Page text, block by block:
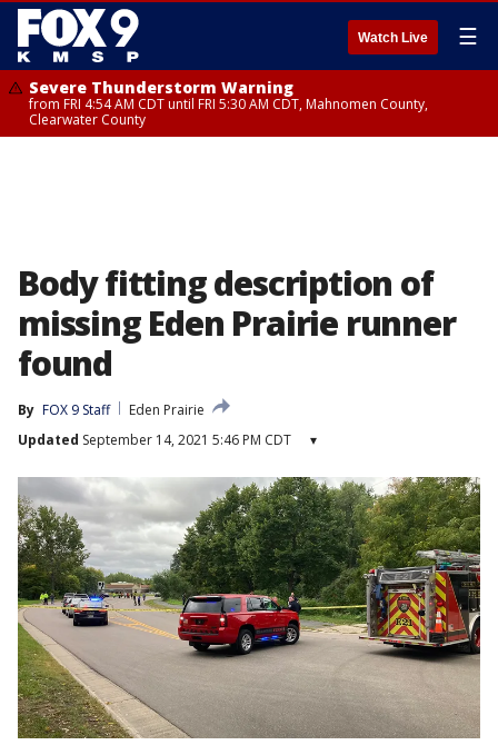
Watch Live ☰
Severe Thunderstorm Warning
from FRI 4:54 AM CDT until FRI 5:30 AM CDT, Mahnomen County,
Clearwater County
Body fitting description of
missing Eden Prairie runner
found
By FOX 9 Staff
Eden Prairie
Updated September 14, 2021 5:46 PM CDT ▾